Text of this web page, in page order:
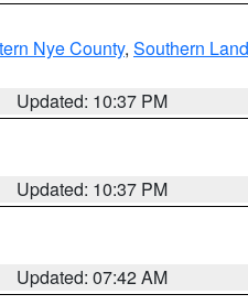
Nye County, Southern
Updated: 10:37 PM
Updated: 10:37 PM
Updated: 07:42 AM